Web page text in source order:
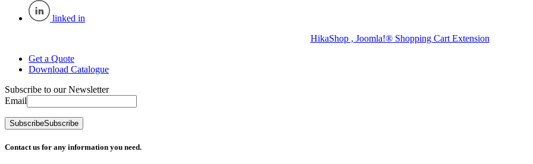
linked in
HikaShop , Joomla!® Shopping Cart Extension
Get a Quote
Download Catalogue
Subscribe to our Newsletter
Email
SubscribeSubscribe
Contact us for any information you need.